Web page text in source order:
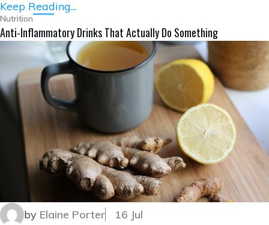
Keep Reading...
Nutrition
Anti-Inflammatory Drinks That Actually Do Something
by Elaine Porter 16 Jul